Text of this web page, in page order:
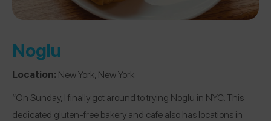
Noglu
Location: New York, New York
“On Sunday, I finally got around to trying Noglu in NYC. This
dedicated gluten-free bakery and cafe also has locations in